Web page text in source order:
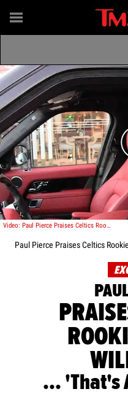
Video: Paul Pierce Praises Celtics Rookie Grant Williams, 'That's a Great Pick!'
Paul Pierce Praises Celtics
... 'That's